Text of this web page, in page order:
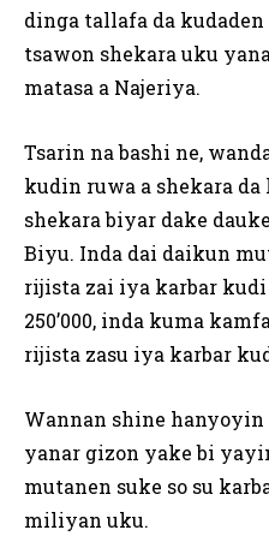
dinga tallafa da
tsawon shekara uku
matasa a Najeriya.
Tsarin na bashi ne,
kudin ruwa a shekara da
shekara biyar dake
Biyu. Inda dai daikun
rijista zai iya karbar
250’000, inda kuma
rijista zasu iya karbar
Wannan shine
yanar gizon yake bi
mutanen suke so su
miliyan uku.